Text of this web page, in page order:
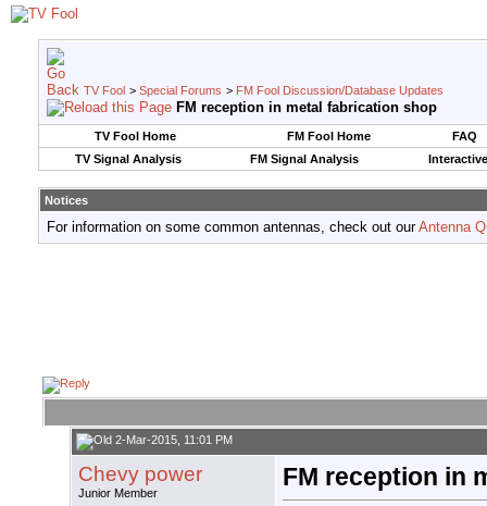
TV Fool > Special Forums > FM Fool Discussion/Database Updates
FM reception in metal fabrication shop
TV Fool Home FM Fool Home
FAQ
TV Signal Analysis
FM Signal Analysis
Notices
For information on some common antennas, check out ourAntenna
2-Mar-2015, 11:01 PM
Chevy power
Junior Member
FM reception in